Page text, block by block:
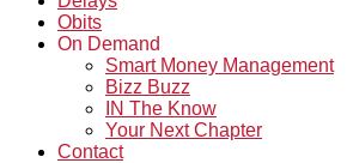
Obits
On Demand
Smart Money Management
Bizz Buzz
IN The Know
Your Next Chapter
Contact